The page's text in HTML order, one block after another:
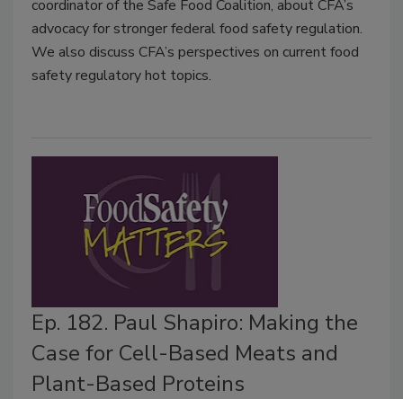
coordinator of the Safe Food Coalition, about CFA’s
advocacy for stronger federal food safety regulation.
We also discuss CFA’s perspectives on current food
safety regulatory hot topics.
Ep. 182. Paul Shapiro: Making the
Case for Cell-Based Meats and
Plant-Based Proteins